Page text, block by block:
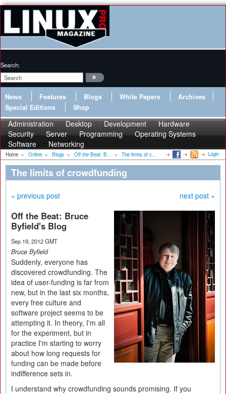
Search:
News Features Blogs White Papers
Archives
Special Editions
Shop
Administration Desktop Development
Hardware
Security
Server Programming
Operating Systems
Software
Networking
Home » Online » Blogs » Off the Beat: B... » The limits of c... Login
The limits of crowdfunding
« previous post next post »
Off the Beat: Bruce
Byfield's Blog
Sep 19, 2012 GMT
Bruce Byfield
Suddenly, everyone has
discovered crowdfunding. The
idea of user-funding is far from
new, but in the last six months,
every free culture and
software project seems to be
attempting it. In theory, I'm all
for the experiment, but in
practice I'm starting to worry
about how long requests for
funding can be made before
indifference sets in.
I understand why crowdfunding sounds promising. If you